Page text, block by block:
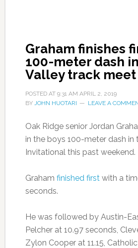
Graham finishes
100-meter dash
Valley track meet
POSTED AT 9:31 AM APRIL 2, 2019
BY JOHN HUOTARI LEAVE A
Oak Ridge senior Jordan
in the boys 100-meter dash in
Invitational this past weekend.
Graham finished firstwith a
seconds.
He was followed by Austin-
Pelcher at 10.97 seconds,
Zylon Cooper at 11.15,